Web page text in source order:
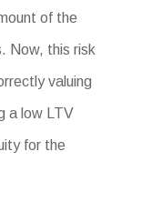
of the
Now, this risk
valuing
a low LTV
for the